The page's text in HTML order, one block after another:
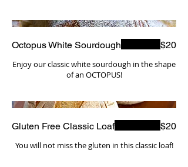
Octopus White Sourdough
Enjoy our classic white sourdough in the shape
of an OCTOPUS!
$20
Gluten Free Classic Loaf
You will not miss the gluten in this classic loaf!
$20